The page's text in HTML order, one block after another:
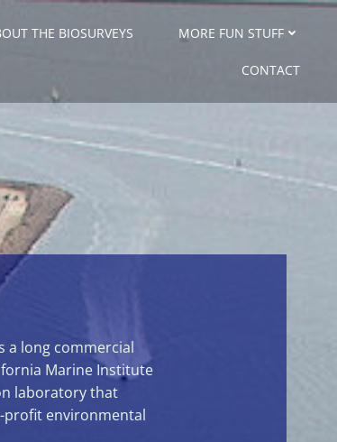
THE BIOSURVEYS MORE FUN STUFF
CONTACT
a long commercial
Marine Institute
laboratory that
profit environmental